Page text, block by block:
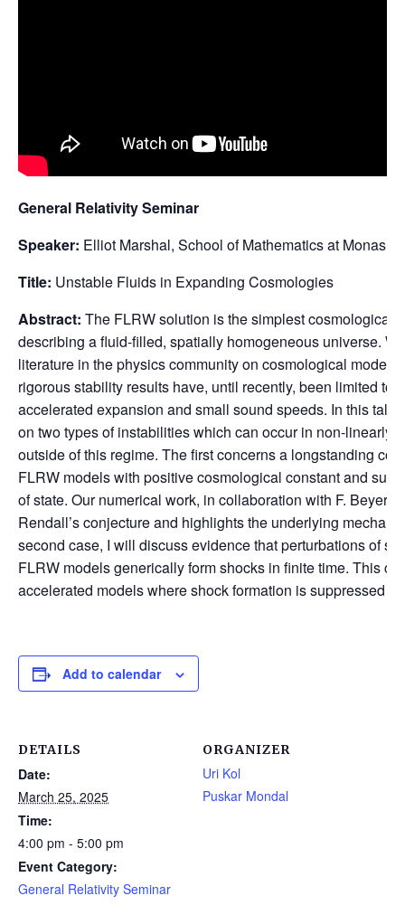
General Relativity Seminar
Speaker: Elliot Marshal, School of Mathematics at Monash
Title: Unstable Fluids in Expanding Cosmologies
Abstract: The FLRW solution is the simplest cosmological
describing a fluid-filled, spatially homogeneous universe.
literature in the physics community on cosmological
rigorous stability results have, until recently, been limited to
accelerated expansion and small sound speeds. In this
on two types of instabilities which can occur in non-linearly
outside of this regime. The first concerns a longstanding
FLRW models with positive cosmological constant and
of state. Our numerical work, in collaboration with F. Beyer
Rendall’s conjecture and highlights the underlying
second case, I will discuss evidence that perturbations of
FLRW models generically form shocks in finite time. This
accelerated models where shock formation is suppressed
Add to calendar
DETAILS
Date:
March 25, 2025
Time:
4:00 pm - 5:00 pm
Event Category:
General Relativity Seminar
ORGANIZER
Uri Kol
Puskar Mondal